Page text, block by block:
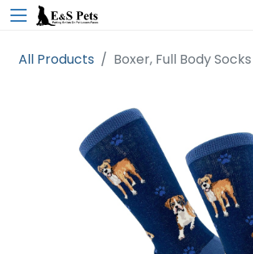
All Products Boxer, Full Body Socks